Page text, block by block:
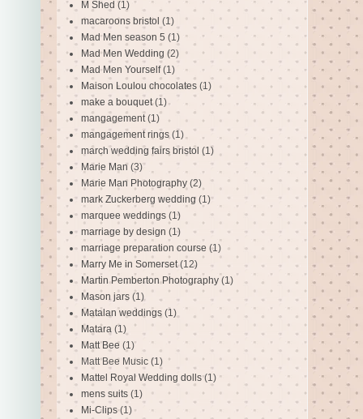
M Shed (1)
macaroons bristol (1)
Mad Men season 5 (1)
Mad Men Wedding (2)
Mad Men Yourself (1)
Maison Loulou chocolates (1)
make a bouquet (1)
mangagement (1)
mangagement rings (1)
march wedding fairs bristol (1)
Marie Man (3)
Marie Man Photography (2)
mark Zuckerberg wedding (1)
marquee weddings (1)
marriage by design (1)
marriage preparation course (1)
Marry Me in Somerset (12)
Martin Pemberton Photography (1)
Mason jars (1)
Matalan weddings (1)
Matara (1)
Matt Bee (1)
Matt Bee Music (1)
Mattel Royal Wedding dolls (1)
mens suits (1)
Mi-Clips (1)